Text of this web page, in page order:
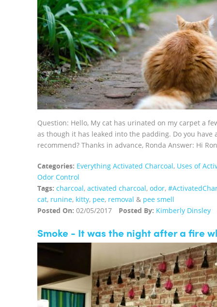
Question: Hello, My cat has urinated on my carpet a
as though it has leaked into the padding. Do you
recommend? Thanks in advance, Ronda Answer: Hi
Categories: Everything Activated Charcoal, Uses of
Odor Control
Tags: charcoal, activated charcoal, odor,
cat, runine, kitty, pee, removal & pee smell
Posted On: 02/05/2017 Posted By: Kimberly Dinsley
Smoke - It was the night after a fire